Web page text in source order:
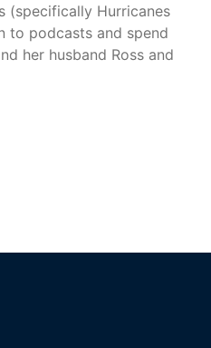
(specifically Hurricanes
to podcasts and spend
her husband Ross and